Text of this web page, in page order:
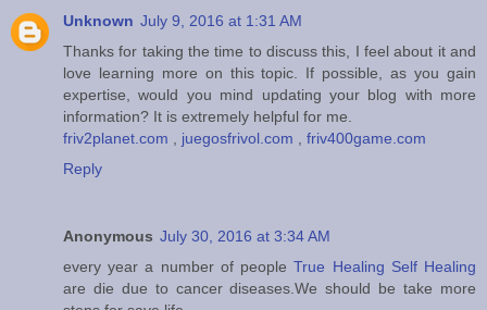
Unknown July 9, 2016 at 1:31 AM
Thanks for taking the time to discuss this, I feel about it and
love learning more on this topic. If possible, as you gain
expertise, would you mind updating your blog with more
information? It is extremely helpful for me.
friv2planet.com
juegosfrivol.com
friv400game.com
Reply
Anonymous July 30, 2016 at 3:34 AM
every year a number of peopleTrue Healing Self Healing
are die due to cancer diseases.We should be take more